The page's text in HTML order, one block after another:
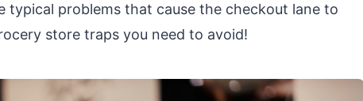
problems that cause the checkout lane to
store traps you need to avoid!